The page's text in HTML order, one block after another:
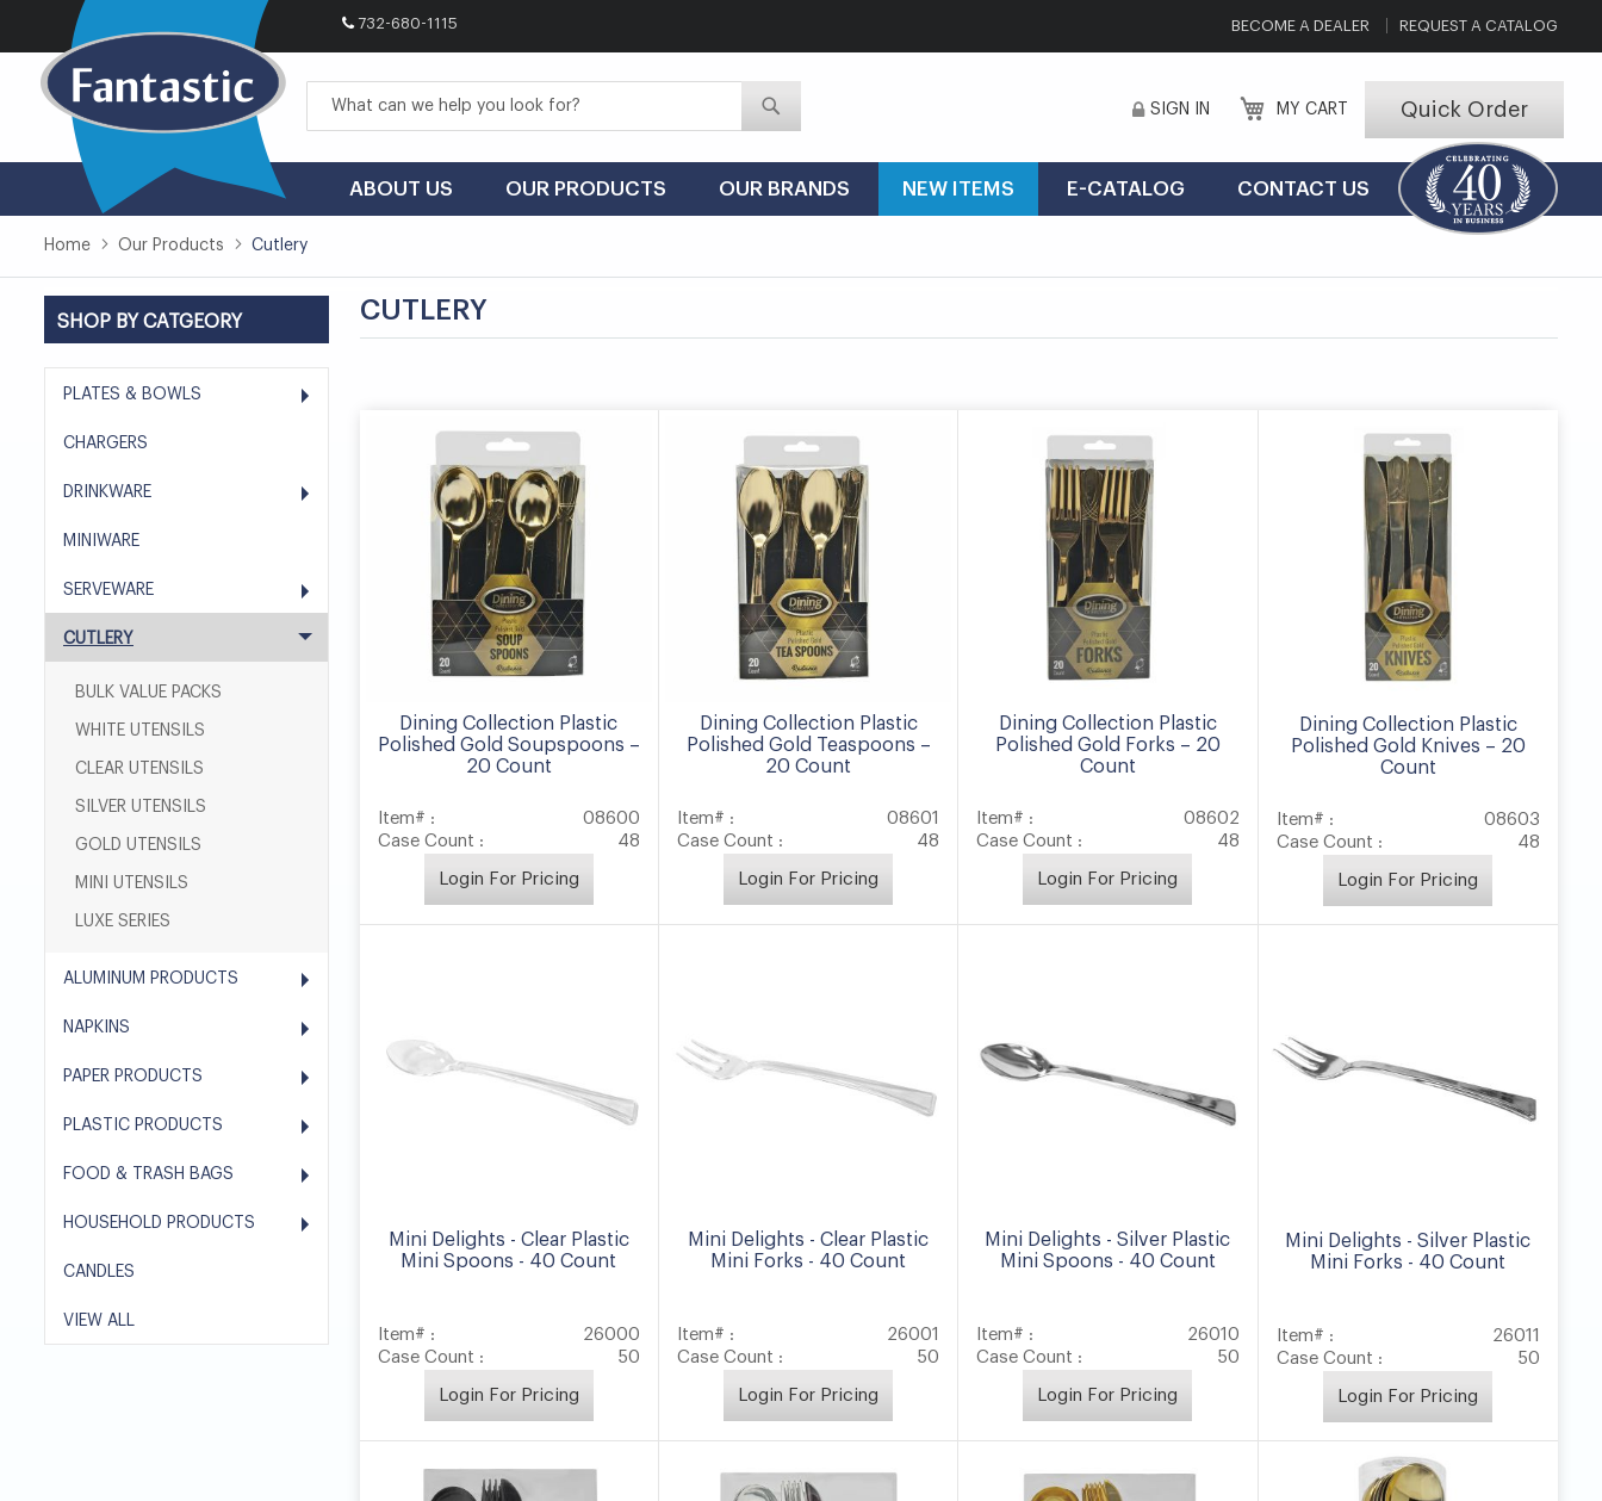
732-680-1115 BECOME A DEALER REQUEST A CATALOG
to
Content
SIGN IN MY CART Quick Order
ABOUT US OUR PRODUCTS OUR BRANDS NEW ITEMS E-CATALOG CONTACT US
Home Our Products Cutlery
CUTLERY
Dining Collection Plastic
Polished Gold Soupspoons –
20 Count
Item# :
08600
Case Count :
48
Login For Pricing
Dining Collection Plastic
Polished Gold Teaspoons –
20 Count
Item# :
08601
Case Count :
48
Login For Pricing
Dining Collection Plastic
Polished Gold Forks – 20
Count
Item# :
08602
Case Count :
48
Login For Pricing
Dining Collection Plastic
Polished Gold Knives – 20
Count
Item# :
08603
Case Count :
48
Login For Pricing
Mini Delights - Clear Plastic
Mini Spoons - 40 Count
Item# :
26000
Case Count :
50
Login For Pricing
Mini Delights - Clear Plastic
Mini Forks - 40 Count
Item# :
26001
Case Count :
50
Login For Pricing
Mini Delights - Silver Plastic
Mini Spoons - 40 Count
Item# :
26010
Case Count :
50
Login For Pricing
Mini Delights - Silver Plastic
Mini Forks - 40 Count
Item# :
26011
Case Count :
50
Login For Pricing
SHOP BY CATGEORY
PLATES & BOWLS
CHARGERS
DRINKWARE
MINIWARE
SERVEWARE
CUTLERY
BULK VALUE PACKS
WHITE UTENSILS
CLEAR UTENSILS
SILVER UTENSILS
GOLD UTENSILS
MINI UTENSILS
LUXE SERIES
ALUMINUM PRODUCTS
NAPKINS
PAPER PRODUCTS
PLASTIC PRODUCTS
FOOD & TRASH BAGS
HOUSEHOLD PRODUCTS
CANDLES
VIEW ALL